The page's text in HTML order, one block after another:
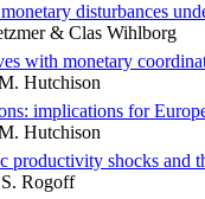
disturbances
& Clas Wihlborg
with monetary
Hutchison
implications for
Hutchison
productivity shocks and
Rogoff